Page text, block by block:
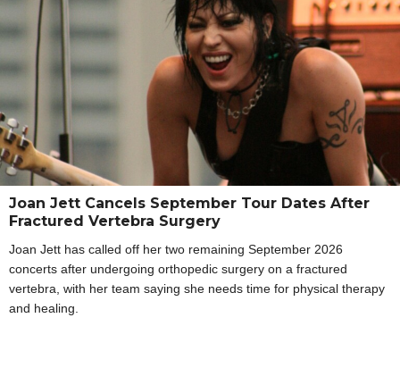
Joan Jett Cancels September Tour Dates After
Fractured Vertebra Surgery
Joan Jett has called off her two remaining September 2026
concerts after undergoing orthopedic surgery on a fractured
vertebra, with her team saying she needs time for physical therapy
and healing.